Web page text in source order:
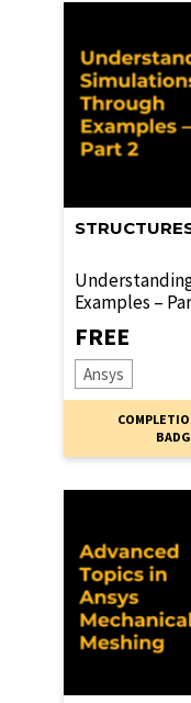
Examples –
FREE
Ansys